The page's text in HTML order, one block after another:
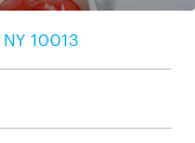
10013